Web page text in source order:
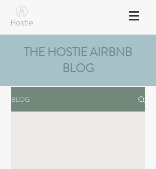
THE HOSTIE AIRBNB
BLOG
BLOG